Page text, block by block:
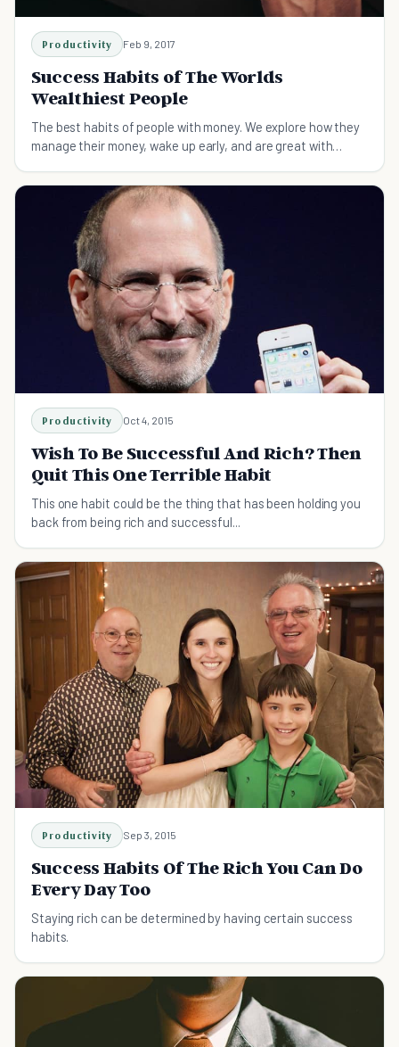
Productivity Feb 9, 2017
Success Habits of The Worlds
Wealthiest People
The best habits of people with money. We explore how they
manage their money, wake up early, and are great with
Productivity Oct 4, 2015
Wish To Be Successful And Rich? Then
Quit This One Terrible Habit
This one habit could be the thing that has been holding you
back from being rich and successful...
Productivity Sep 3, 2015
Success Habits Of The Rich You Can Do
Every Day Too
Staying rich can be determined by having certain success
habits.